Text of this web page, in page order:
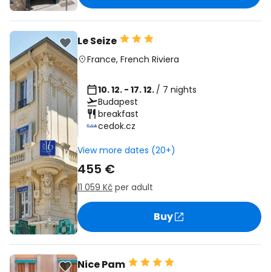
Le Seize
France, French Riviera
10. 12. - 17. 12. / 7 nights
Budapest
breakfast
cedok.cz
View more dates (20+)
455 €
11 059 Kč per adult
Buy
Nice Pam